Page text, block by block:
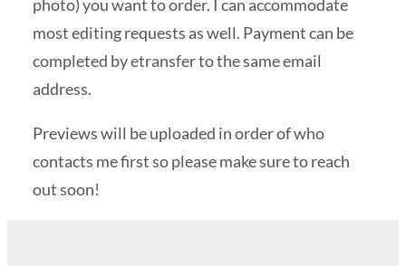
photo) you want to order. I can accommodate
most editing requests as well. Payment can be
completed by etransfer to the same email
address.
Previews will be uploaded in order of who
contacts me first so please make sure to reach
out soon!